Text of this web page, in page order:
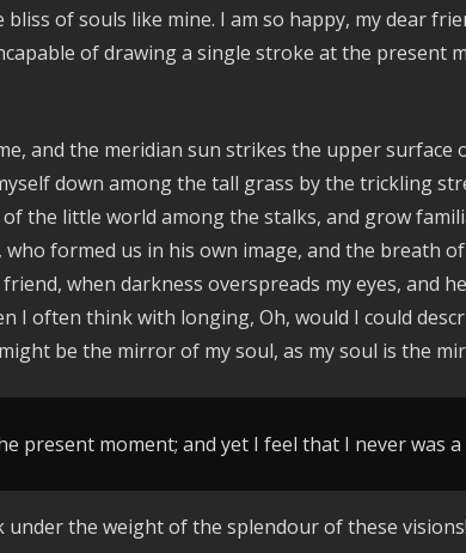
of souls like mine. I am so happy, my dear
of drawing a single stroke at the present
and the meridian sun strikes the upper
down among the tall grass by the trickling
the little world among the stalks, and grow
formed us in his own image, and the breath
when darkness overspreads my eyes, and
I often think with longing, Oh, would I could
be the mirror of my soul, as my soul is the
present moment; and yet I feel that I never was
the weight of the splendour of these